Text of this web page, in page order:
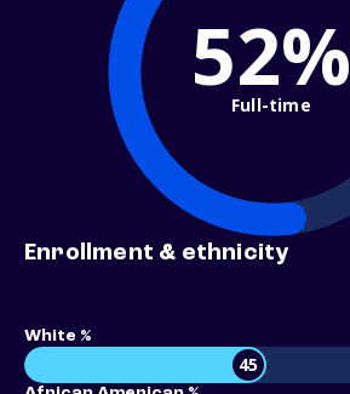
52%
Full-time
Enrollment & ethnicity
White %
45